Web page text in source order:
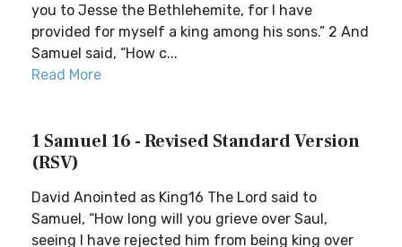
you to Jesse the Bethlehemite, for I have
provided for myself a king among his sons.” 2 And
Samuel said, “How c...
Read More
1 Samuel 16 - Revised Standard Version
(RSV)
David Anointed as King16 The Lord said to
Samuel, “How long will you grieve over Saul,
seeing I have rejected him from being king over